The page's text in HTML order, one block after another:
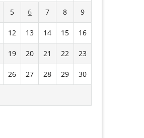
5 6 7 8 9
12 13 14 15 16
19 20 21 22 23
26 27 28 29 30